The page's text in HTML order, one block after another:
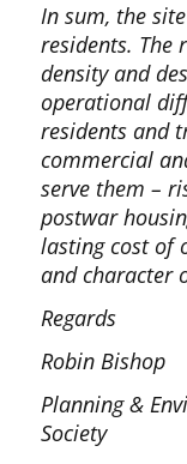
In sum, the
residents. The
density and
operational
residents and
commercial
serve them –
postwar
lasting cost of
and character
Regards
Robin Bishop
Planning &
Society